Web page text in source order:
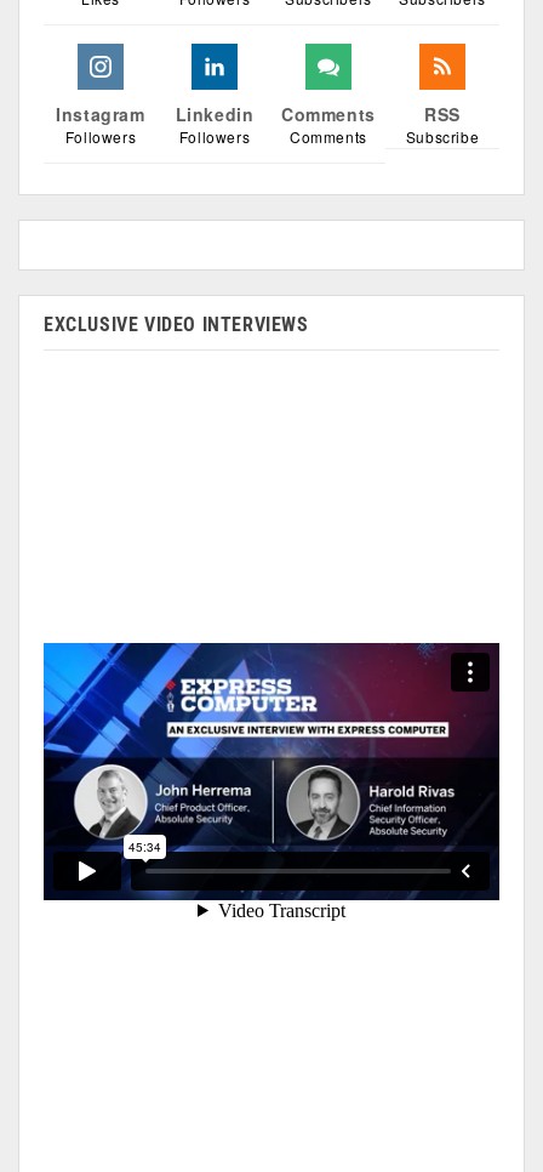
Instagram
Followers
Linkedin
Followers
Comments
Comments
RSS
Subscribe
EXCLUSIVE VIDEO INTERVIEWS